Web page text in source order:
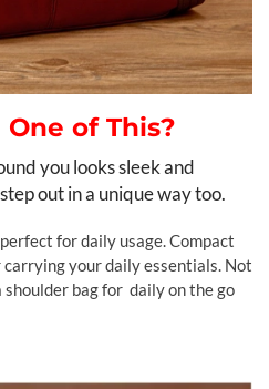
of This?
you looks sleek and
out in a unique way too.
for daily usage. Compact
your daily essentials. Not
bag for daily on the go